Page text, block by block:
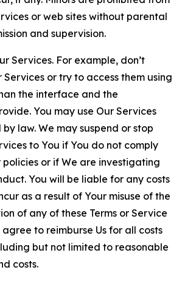
or web sites without parental
and supervision.
Services. For example, don’t
or try to access them using
the interface and the
You may use Our Services
law. We may suspend or stop
to You if You do not comply
policies or if We are investigating
You will be liable for any costs
as a result of Your misuse of the
of any of these Terms or Service
to reimburse Us for all costs
but not limited to reasonable
costs.